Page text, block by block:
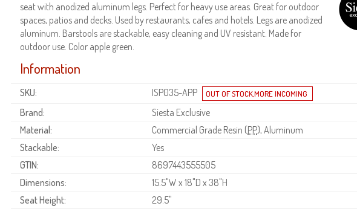
seat with anodized aluminum legs. Perfect for heavy use areas. Great for outdoor
spaces, patios and decks. Used by restaurants, cafes and hotels. Legs are anodized
aluminum. Barstools are stackable, easy cleaning and UV resistant. Made for
outdoor use. Color apple green.
Information
SKU:
ISP035-APP
Brand:
Siesta Exclusive
Material:
Commercial Grade Resin (PP), Aluminum
Stackable:
Yes
GTIN:
8697443555505
Dimensions:
15.5"W x 18"D x 38"H
Seat Height:
29.5"